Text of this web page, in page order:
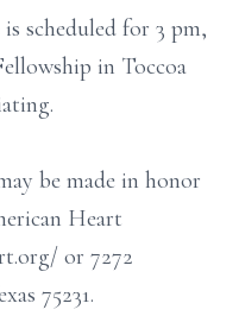
scheduled for 3 pm,
in Toccoa
be made in honor
Heart
or 7272
75231.